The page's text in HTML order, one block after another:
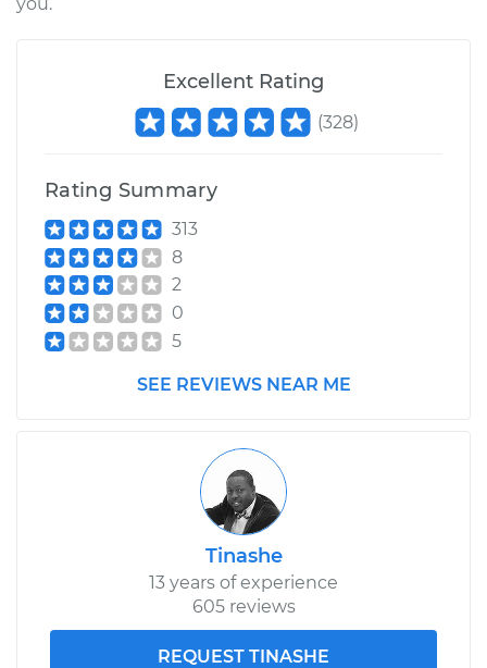
Excellent Rating
(328)
Rating Summary
313
8
2
0
5
SEE REVIEWS NEAR ME
Tinashe
13 years of experience
605 reviews
REQUEST TINASHE